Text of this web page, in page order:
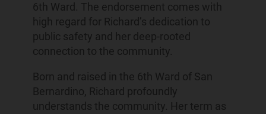
6th Ward. The endorsement comes with
high regard for Richard’s dedication to
public safety and her deep-rooted
connection to the community.
Born and raised in the 6th Ward of San
Bernardino, Richard profoundly
understands the community. Her term as